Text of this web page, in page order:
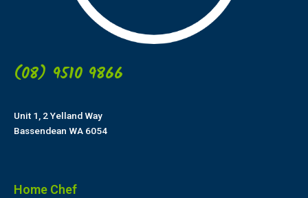
(08) 9510 9866
Unit 1, 2 Yelland Way
Bassendean WA 6054
Home Chef